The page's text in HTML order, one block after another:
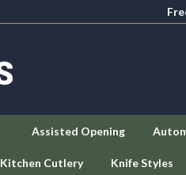
Assisted Opening
Kitchen Cutlery Knife Styles